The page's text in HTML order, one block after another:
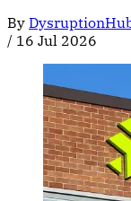
By
/ 16 Jul 2026